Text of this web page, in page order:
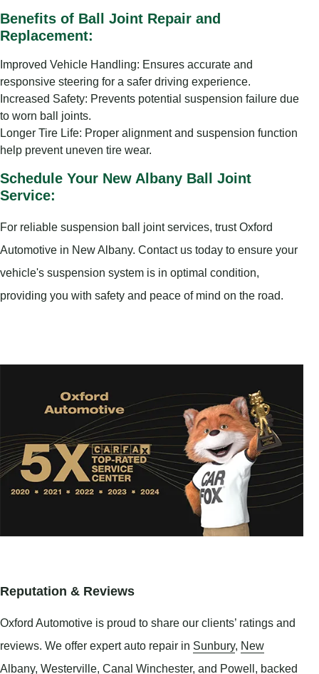
Benefits of Ball Joint Repair and
Replacement:
Improved Vehicle Handling: Ensures accurate and
responsive steering for a safer driving experience.
Increased Safety: Prevents potential suspension failure due
to worn ball joints.
Longer Tire Life: Proper alignment and suspension function
help prevent uneven tire wear.
Schedule Your New Albany Ball Joint
Service:
For reliable suspension ball joint services, trust Oxford
Automotive in New Albany. Contact us today to ensure your
vehicle's suspension system is in optimal condition,
providing you with safety and peace of mind on the road.
Reputation & Reviews
Oxford Automotive is proud to share our clients’ ratings and
reviews. We offer expert auto repair in Sunbury, New
Albany, Westerville, Canal Winchester, and Powell, backed